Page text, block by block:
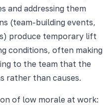
and addressing them
(team-building events,
produce temporary lift
conditions, often making
to the team that the
rather than causes.
of low morale at work: